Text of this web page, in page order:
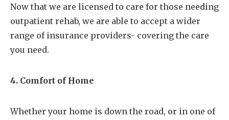
Now that we are licensed to care for those needing
outpatient rehab, we are able to accept a wider
range of insurance providers- covering the care
you need.
4. Comfort of Home
Whether your home is down the road, or in one of